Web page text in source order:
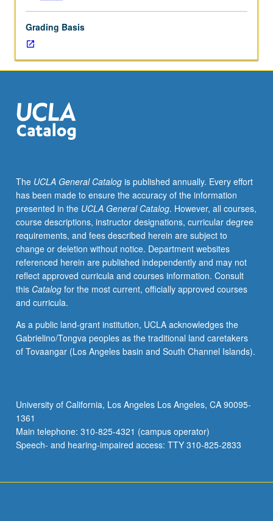
20B,
20C.
Limited
to
Composition
students
and
One-
on-
one
composition
lessons
with
assignments
and
compositions
tailored
student
progress
and
Lessons
address
counterpoint,
voice-
Grading Basis
The UCLA General Catalogis published annually. Every effort
has been made to ensure the accuracy of the information
presented in the UCLA General Catalog. However, all courses,
course descriptions, instructor designations, curricular degree
requirements, and fees described herein are subject to
change or deletion without notice. Department websites
referenced herein are published independently and may not
reflect approved curricula and courses information. Consult
this Catalogfor the most current, officially approved courses
and curricula.
As a public land-grant institution, UCLA acknowledges the
Gabrielino/Tongva peoples as the traditional land caretakers
of Tovaangar (Los Angeles basin and South Channel Islands).
University of California, Los Angeles Los Angeles, CA 90095-
1361
Main telephone: 310-825-4321 (campus operator)
Speech- and hearing-impaired access: TTY 310-825-2833